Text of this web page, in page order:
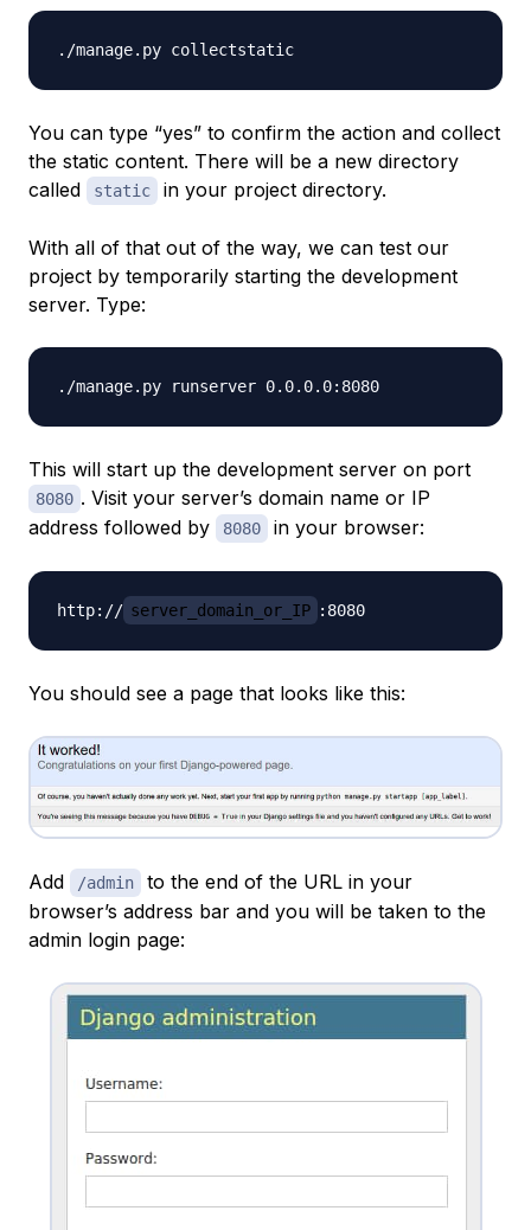
You can type “yes” to confirm the action and collect
the static content. There will be a new directory
called
static in your project directory.
With all of that out of the way, we can test our
project by temporarily starting the development
server. Type:
This will start up the development server on port
8080 . Visit your server’s domain name or IP
address followed by
8080 in your browser:
http:// server_domain_or_IP
You should see a page that looks like this:
Add /admin
to the end of the URL in your
browser’s address bar and you will be taken to the
admin login page: